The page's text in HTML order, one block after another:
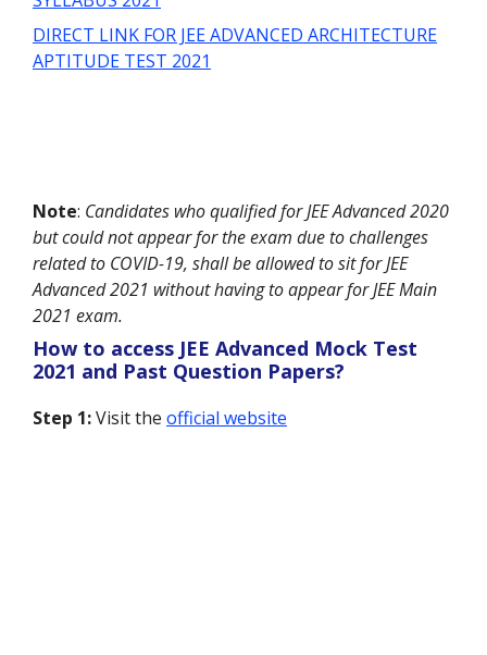
DIRECT LINK FOR JEE ADVANCED ARCHITECTURE
APTITUDE TEST 2021
Note: Candidates who qualified for JEE Advanced 2020
but could not appear for the exam due to challenges
related to COVID-19, shall be allowed to sit for JEE
Advanced 2021 without having to appear for JEE Main
2021 exam.
How to access JEE Advanced Mock Test
2021 and Past Question Papers?
Step 1:Visit the official website